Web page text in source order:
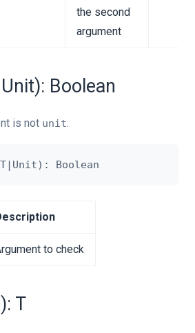
the second
argument
Boolean
is not unit.
to check
T